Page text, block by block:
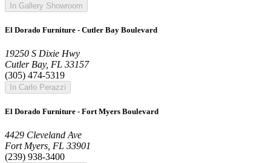
In Gallery Showroom
El Dorado Furniture - Cutler Bay Boulevard
19250 S Dixie Hwy
Cutler Bay, FL 33157
(305) 474-5319
In Carlo Perazzi
El Dorado Furniture - Fort Myers Boulevard
4429 Cleveland Ave
Fort Myers, FL 33901
(239) 938-3400